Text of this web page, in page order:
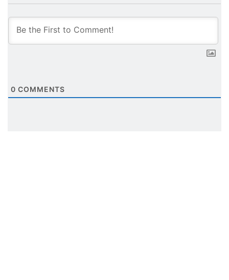
0 COMMENTS